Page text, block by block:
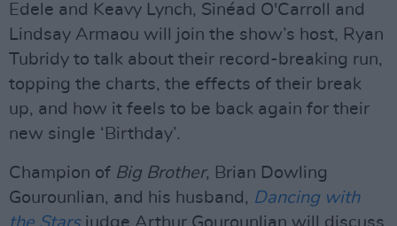
Edele and Keavy Lynch, Sinéad O'Carroll and
Lindsay Armaou will join the show’s host, Ryan
Tubridy to talk about their record-breaking run,
topping the charts, the effects of their break
up, and how it feels to be back again for their
new single ‘Birthday’.
Champion of Big Brother, Brian Dowling
Gourounlian, and his husband, Dancing with
the Starsjudge Arthur Gourounlian will discuss